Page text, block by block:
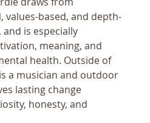
values-based, and depth-
is especially
meaning, and
health. Outside of
a musician and outdoor
lasting change
honesty, and